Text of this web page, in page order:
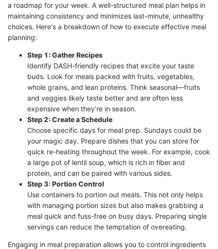
a roadmap for your week. A well-structured meal plan helps in
maintaining consistency and minimizes last-minute, unhealthy
choices. Here's a breakdown of how to execute effective meal
planning:
Step 1: Gather Recipes
Identify DASH-friendly recipes that excite your taste
buds. Look for meals packed with fruits, vegetables,
whole grains, and lean proteins. Think seasonal—fruits
and veggies likely taste better and are often less
expensive when they’re in season.
Step 2: Create a Schedule
Choose specific days for meal prep. Sundays could be
your magic day. Prepare dishes that you can store for
quick re-heating throughout the week. For example, cook
a large pot of lentil soup, which is rich in fiber and
protein, and can be paired with various sides.
Step 3: Portion Control
Use containers to portion out meals. This not only helps
with managing portion sizes but also makes grabbing a
meal quick and fuss-free on busy days. Preparing single
servings can reduce the temptation of overeating.
Engaging in meal preparation allows you to control ingredients